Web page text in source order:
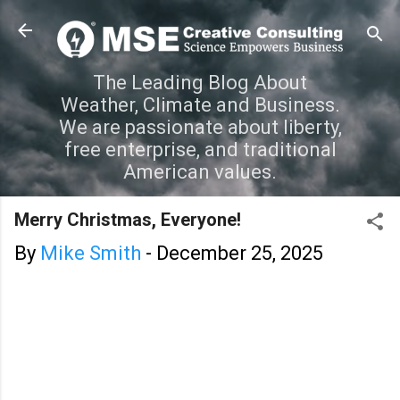
Skip to main content
The Leading Blog About
Weather, Climate and Business.
We are passionate about liberty,
free enterprise, and traditional
American values.
Merry Christmas, Everyone!
By Mike Smith - December 25, 2025